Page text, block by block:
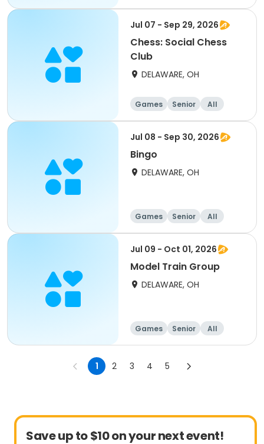
Jul 07 - Sep 29, 2026
Chess: Social Chess
Club
DELAWARE, OH
Games Senior All
Jul 08 - Sep 30, 2026
Bingo
DELAWARE, OH
Games Senior All
Jul 09 - Oct 01, 2026
Model Train Group
DELAWARE, OH
Games Senior All
1 2 3 4 5
Save up to $10 on your next event!